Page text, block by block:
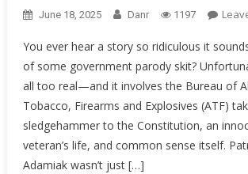
June 18, 2025 Danr 1197
You ever hear a story so ridiculous it
of some government parody skit?
all too real—and it involves the Bureau of
Tobacco, Firearms and Explosives (ATF)
sledgehammer to the Constitution, an
veteran’s life, and common sense itself.
Adamiak wasn’t just […]